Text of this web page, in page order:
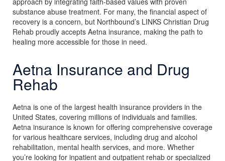
substance abuse treatment. For many, the financial aspect of
recovery is a concern, but Northbound’s LINKS Christian Drug
Rehab proudly accepts Aetna insurance, making the path to
healing more accessible for those in need.
Aetna Insurance and Drug
Rehab
Aetna is one of the largest health insurance providers in the
United States, covering millions of individuals and families.
Aetna insurance is known for offering comprehensive coverage
for various healthcare services, including drug and alcohol
rehabilitation, mental health services, and more. Whether
you’re looking for inpatient and outpatient rehab or specialized